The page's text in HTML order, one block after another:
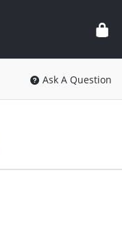
Ask A Question